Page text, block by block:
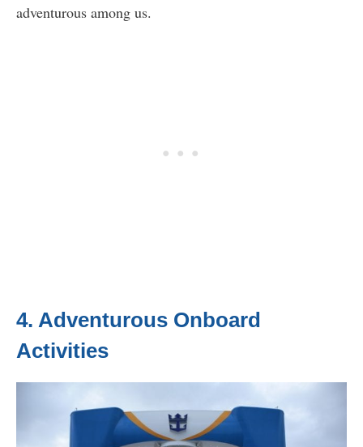
adventurous among us.
4. Adventurous Onboard
Activities